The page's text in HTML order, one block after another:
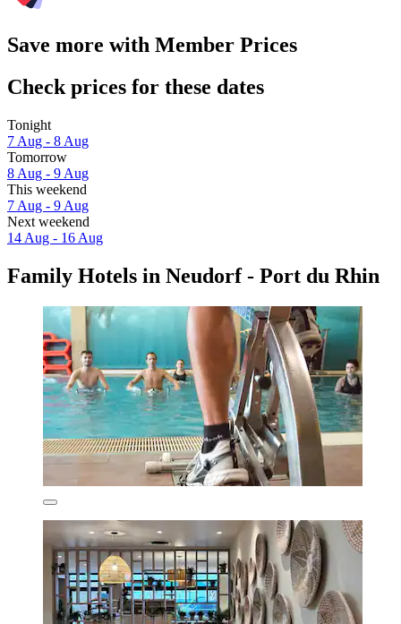
Save more with Member Prices
Check prices for these dates
Tonight
7 Aug - 8 Aug
Tomorrow
8 Aug - 9 Aug
This weekend
7 Aug - 9 Aug
Next weekend
14 Aug - 16 Aug
Family Hotels in Neudorf - Port du Rhin